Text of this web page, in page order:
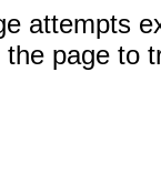
attempts
page to